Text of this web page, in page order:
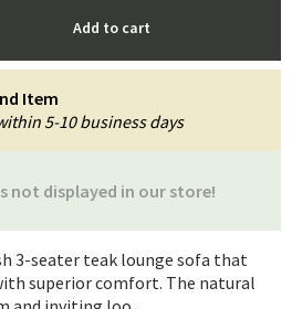
Add to cart
not displayed in our store!
Item
5-10 business days
3-seater teak lounge sofa that
superior comfort. The natural